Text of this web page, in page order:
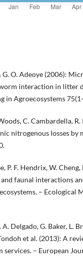
G. O. Adeoye (2006):
interaction in litter
in Agroecosystems
C. Cambardella,
nitrogenous losses
P. F. Hendrix, W.
faunal interactions
– Ecological
Delgado, G. Baker, L.
et al. (2013): A
– European